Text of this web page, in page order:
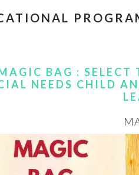
BAG : SELECT
NEEDS CHILD